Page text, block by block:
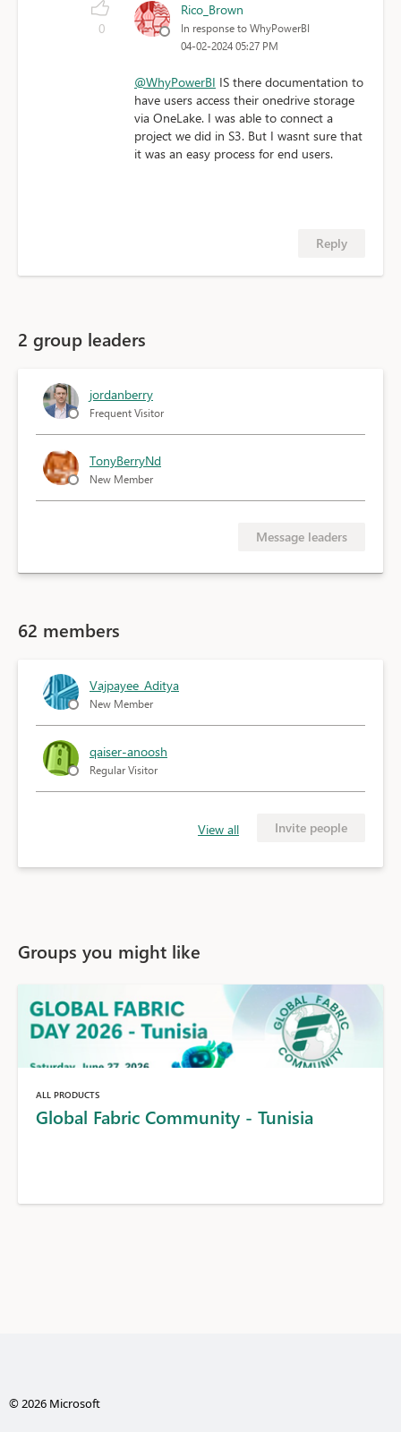
0
Rico_Brown
In response to WhyPowerBI
04-02-2024 05:27 PM
@WhyPowerBI IS there documentation to
have users access their onedrive storage
via OneLake. I was able to connect a
project we did in S3. But I wasnt sure that
it was an easy process for end users.
Reply
2 group leaders
jordanberry
Frequent Visitor
TonyBerryNd
New Member
Message leaders
62 members
Vajpayee_Aditya
New Member
qaiser-anoosh
Regular Visitor
View all Invite people
Groups you might like
ALL PRODUCTS
Global Fabric Community - Tunisia
© 2026 Microsoft